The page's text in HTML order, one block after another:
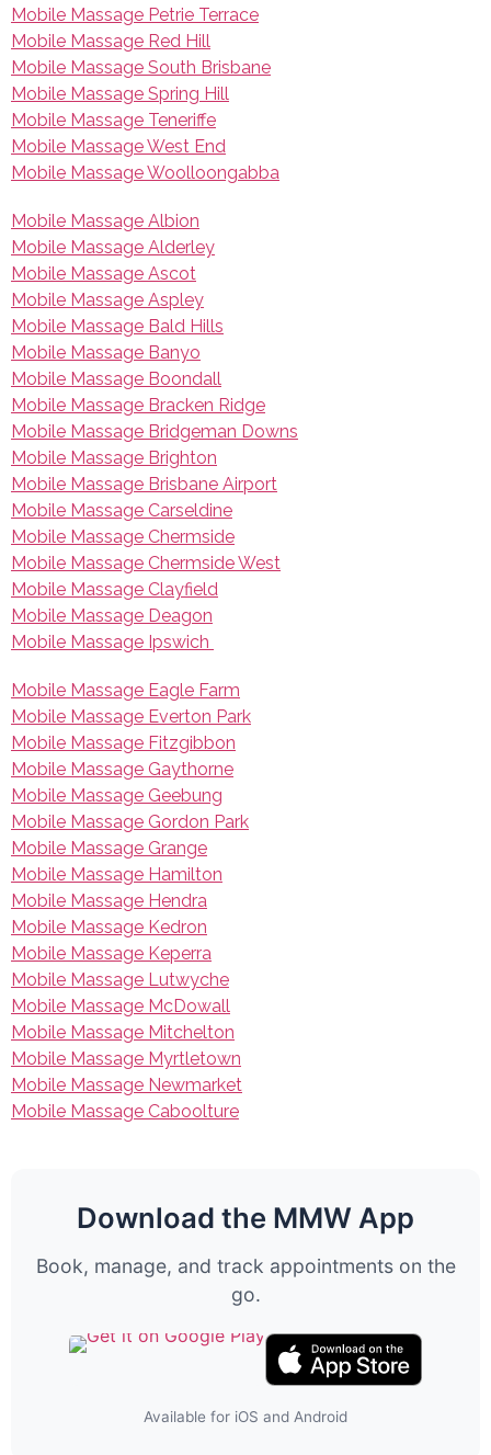
Mobile Massage Petrie Terrace
Mobile Massage Red Hill
Mobile Massage South Brisbane
Mobile Massage Spring Hill
Mobile Massage Teneriffe
Mobile Massage West End
Mobile Massage Woolloongabba
Mobile Massage Albion
Mobile Massage Alderley
Mobile Massage Ascot
Mobile Massage Aspley
Mobile Massage Bald Hills
Mobile Massage Banyo
Mobile Massage Boondall
Mobile Massage Bracken Ridge
Mobile Massage Bridgeman Downs
Mobile Massage Brighton
Mobile Massage Brisbane Airport
Mobile Massage Carseldine
Mobile Massage Chermside
Mobile Massage Chermside West
Mobile Massage Clayfield
Mobile Massage Deagon
Mobile Massage Ipswich
Mobile Massage Eagle Farm
Mobile Massage Everton Park
Mobile Massage Fitzgibbon
Mobile Massage Gaythorne
Mobile Massage Geebung
Mobile Massage Gordon Park
Mobile Massage Grange
Mobile Massage Hamilton
Mobile Massage Hendra
Mobile Massage Kedron
Mobile Massage Keperra
Mobile Massage Lutwyche
Mobile Massage McDowall
Mobile Massage Mitchelton
Mobile Massage Myrtletown
Mobile Massage Newmarket
Mobile Massage Caboolture
Download the MMW App
Book, manage, and track appointments on the
go.
Available for iOS and Android